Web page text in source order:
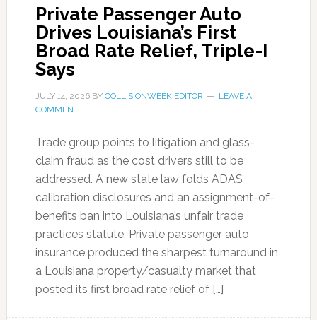
Private Passenger Auto
Drives Louisiana’s First
Broad Rate Relief, Triple-I
Says
JULY 14, 2026BY COLLISIONWEEK EDITOR
LEAVE A
COMMENT
Trade group points to litigation and glass-
claim fraud as the cost drivers still to be
addressed. A new state law folds ADAS
calibration disclosures and an assignment-of-
benefits ban into Louisiana’s unfair trade
practices statute. Private passenger auto
insurance produced the sharpest turnaround in
a Louisiana property/casualty market that
posted its first broad rate relief of […]